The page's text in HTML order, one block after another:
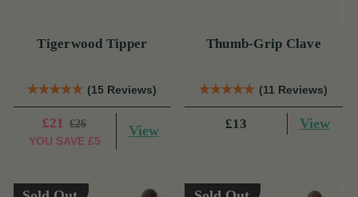
Tigerwood Tipper
(15 Reviews)
£21 £26
YOU SAVE £5
View
Thumb-Grip Clave
(11 Reviews)
£13 View